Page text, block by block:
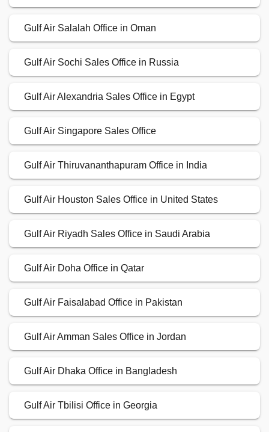
Gulf Air Salalah Office in Oman
Gulf Air Sochi Sales Office in Russia
Gulf Air Alexandria Sales Office in Egypt
Gulf Air Singapore Sales Office
Gulf Air Thiruvananthapuram Office in India
Gulf Air Houston Sales Office in United States
Gulf Air Riyadh Sales Office in Saudi Arabia
Gulf Air Doha Office in Qatar
Gulf Air Faisalabad Office in Pakistan
Gulf Air Amman Sales Office in Jordan
Gulf Air Dhaka Office in Bangladesh
Gulf Air Tbilisi Office in Georgia